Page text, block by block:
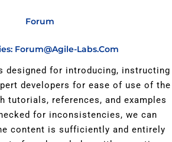
Forum
Forum@agile-Labs.com
designed for introducing, instructing
developers for ease of use of the
tutorials, references, and examples
for inconsistencies, we can
content is sufficiently and entirely